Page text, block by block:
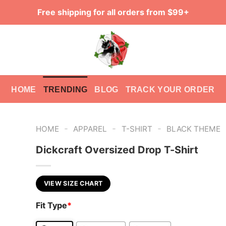
Free shipping for all orders from $99+
HOME TRENDING BLOG TRACK YOUR ORDER
HOME - APPAREL - T-SHIRT - BLACK THEME
Dickcraft Oversized Drop T-Shirt
VIEW SIZE CHART
Fit Type*